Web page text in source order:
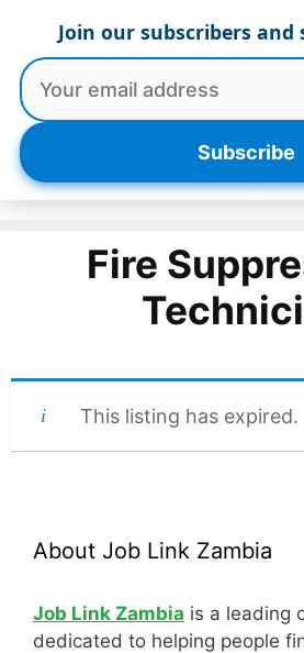
content
Fire
This listing has expired.
About Job Link Zambia
Job Link Zambia is a leading
dedicated to helping people
Join our subscribers and
Subscribe